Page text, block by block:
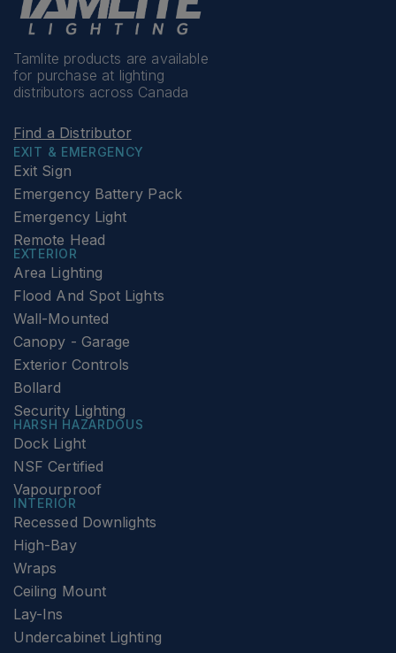
Tamlite products are available
for purchase at lighting
distributors across Canada
Find a Distributor
EXIT & EMERGENCY
Exit Sign
Emergency Battery Pack
Emergency Light
Remote Head
EXTERIOR
Area Lighting
Flood And Spot Lights
Wall-Mounted
Canopy - Garage
Exterior Controls
Bollard
Security Lighting
HARSH HAZARDOUS
Dock Light
NSF Certified
Vapourproof
INTERIOR
Recessed Downlights
High-Bay
Wraps
Ceiling Mount
Lay-Ins
Undercabinet Lighting